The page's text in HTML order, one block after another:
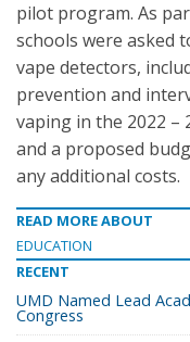
pilot program. As
schools were asked
vape detectors,
prevention and
vaping in the 2022 –
and a proposed
any additional costs.
READ MORE ABOUT
EDUCATION
RECENT
UMD Named Lead
Congress